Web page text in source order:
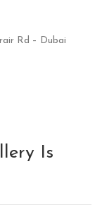
Rd – Dubai
Is